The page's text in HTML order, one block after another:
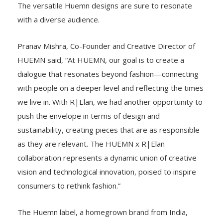
The versatile Huemn designs are sure to resonate
with a diverse audience.
Pranav Mishra, Co-Founder and Creative Director of
HUEMN said, “At HUEMN, our goal is to create a
dialogue that resonates beyond fashion—connecting
with people on a deeper level and reflecting the times
we live in. With R|Elan, we had another opportunity to
push the envelope in terms of design and
sustainability, creating pieces that are as responsible
as they are relevant. The HUEMN x R|Elan
collaboration represents a dynamic union of creative
vision and technological innovation, poised to inspire
consumers to rethink fashion.”
The Huemn label, a homegrown brand from India,